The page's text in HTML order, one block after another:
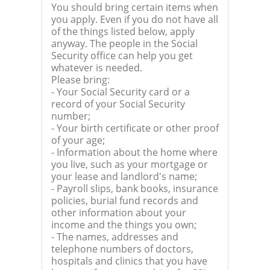
You should bring certain items when
you apply. Even if you do not have all
of the things listed below, apply
anyway. The people in the Social
Security office can help you get
whatever is needed.
Please bring:
- Your Social Security card or a
record of your Social Security
number;
- Your birth certificate or other proof
of your age;
- Information about the home where
you live, such as your mortgage or
your lease and landlord's name;
- Payroll slips, bank books, insurance
policies, burial fund records and
other information about your
income and the things you own;
- The names, addresses and
telephone numbers of doctors,
hospitals and clinics that you have